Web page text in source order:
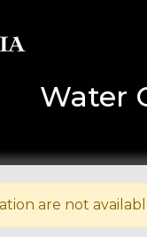
Water
are not